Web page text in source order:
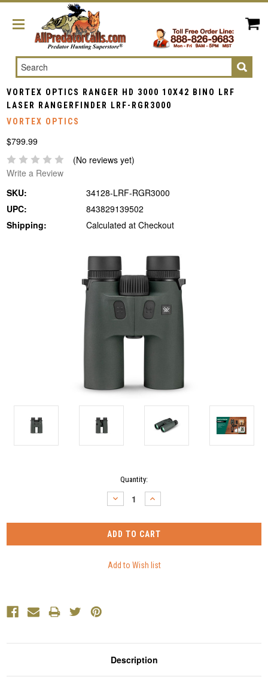
Search
VORTEX OPTICS RANGER HD 3000 10X42 BINO LRF
LASER RANGERFINDER LRF-RGR3000
VORTEX OPTICS
$799.99
(No reviews yet)
Write a Review
SKU:
34128-LRF-RGR3000
UPC:
843829139502
Shipping:
Calculated at Checkout
Quantity:
DECREASE
QUANTITY:
INCREASE
QUANTITY:
Description